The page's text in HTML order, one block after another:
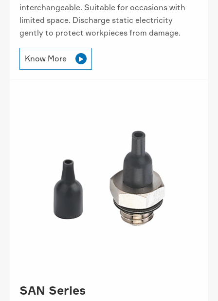
interchangeable. Suitable for occasions with
limited space. Discharge static electricity
gently to protect workpieces from damage.
Know More 
SAN Series